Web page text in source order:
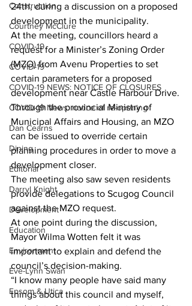
Construction
Courtney McClure
COVID-19
COVID-19
COVID-19 NEWS: NOTICE OF CLOSURES
COVID-19 News: notice of re-opening
Dan Cearns
Dining
Editorial
Darryl Knight
Development
Education
Environment
Eve-Lynn Swan
Epsom & Utica
24th, during a discussion on a proposed
development in the municipality.
At the meeting, councillors heard a
request for a Minister’s Zoning Order
(MZO) from Avenu Properties to set
certain parameters for a proposed
development near Castle Harbour Drive.
Through the provincial Ministry of
Municipal Affairs and Housing, an MZO
can be issued to override certain
planning procedures in order to move a
development closer.
The meeting also saw seven residents
provide delegations to Scugog Council
against the MZO request.
At one point during the discussion,
Mayor Wilma Wotten felt it was
important to explain and defend the
council’s decision-making.
“I know many people have said many
things about this council and myself,